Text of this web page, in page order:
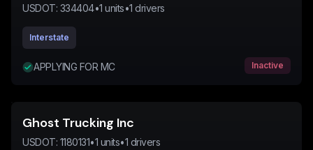
USDOT: 334404•1 units•1 drivers
Interstate
APPLYING FOR MC Inactive
Ghost Trucking Inc
USDOT: 1180131•1 units•1 drivers